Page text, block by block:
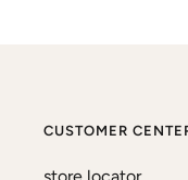
CUSTOMER